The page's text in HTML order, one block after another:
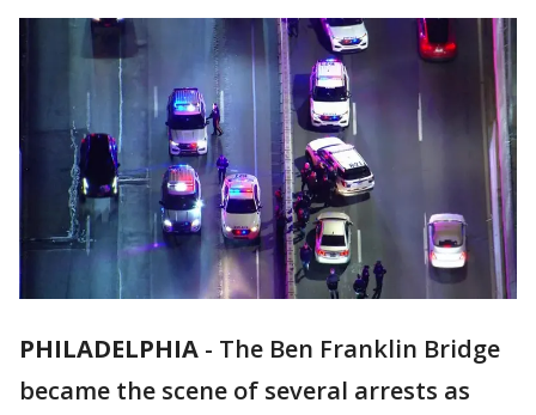
PHILADELPHIA - The Ben Franklin Bridge
became the scene of several arrests as